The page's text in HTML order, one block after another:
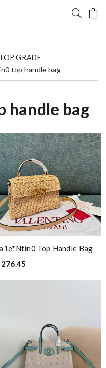
GRADE
top handle bag
handle bag
Top Handle Bag